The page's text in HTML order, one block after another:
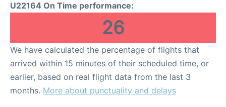
U22164 On Time performance:
26
We have calculated the percentage of flights that
arrived within 15 minutes of their scheduled time, or
earlier, based on real flight data from the last 3
months. More about punctuality and delays